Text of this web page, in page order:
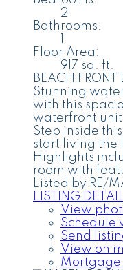
2
Bathrooms:
Floor Area:
917 sq. ft.
BEACH FRONT
Stunning
with this
waterfront unit
Step inside
start living the
Highlights
room with
Listed by RE/
LISTING
View
Schedule
Send
View on